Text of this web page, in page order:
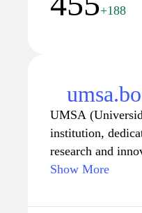
+188
umsa.bo
UMSA
institution,
research and
intellectual
centers, and
Show More